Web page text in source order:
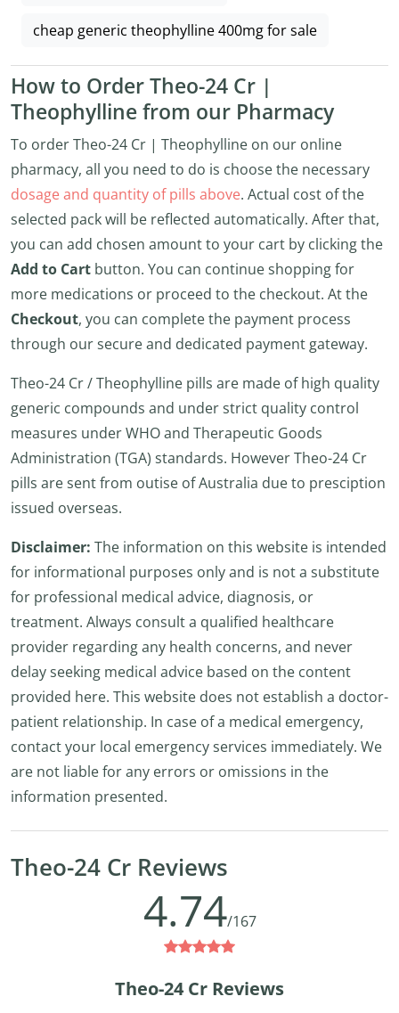
cheap generic theophylline 400mg for sale
How to Order Theo-24 Cr |
Theophylline from our Pharmacy
To order Theo-24 Cr | Theophylline on our online
pharmacy, all you need to do is choose the necessary
dosage and quantity of pills above. Actual cost of the
selected pack will be reflected automatically. After that,
you can add chosen amount to your cart by clicking the
Add to Cart button. You can continue shopping for
more medications or proceed to the checkout. At the
Checkout, you can complete the payment process
through our secure and dedicated payment gateway.
Theo-24 Cr / Theophylline pills are made of high quality
generic compounds and under strict quality control
measures under WHO and Therapeutic Goods
Administration (TGA) standards. However Theo-24 Cr
pills are sent from outise of Australia due to presciption
issued overseas.
Disclaimer: The information on this website is intended
for informational purposes only and is not a substitute
for professional medical advice, diagnosis, or
treatment. Always consult a qualified healthcare
provider regarding any health concerns, and never
delay seeking medical advice based on the content
provided here. This website does not establish a doctor-
patient relationship. In case of a medical emergency,
contact your local emergency services immediately. We
are not liable for any errors or omissions in the
information presented.
Theo-24 Cr Reviews
4.74/167
Theo-24 Cr Reviews